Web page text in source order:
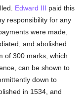
Edward III paid this
responsibility for any
were made,
and abolished
of 300 marks, which
can be shown to
down to
in 1534, and